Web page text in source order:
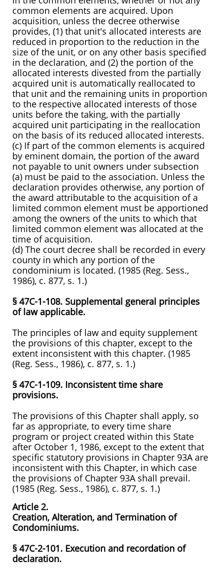
common elements are acquired. Upon
acquisition, unless the decree otherwise
provides, (1) that unit's allocated interests are
reduced in proportion to the reduction in the
size of the unit, or on any other basis specified
in the declaration, and (2) the portion of the
allocated interests divested from the partially
acquired unit is automatically reallocated to
that unit and the remaining units in proportion
to the respective allocated interests of those
units before the taking, with the partially
acquired unit participating in the reallocation
on the basis of its reduced allocated interests.
(c) If part of the common elements is acquired
by eminent domain, the portion of the award
not payable to unit owners under subsection
(a) must be paid to the association. Unless the
declaration provides otherwise, any portion of
the award attributable to the acquisition of a
limited common element must be apportioned
among the owners of the units to which that
limited common element was allocated at the
time of acquisition.
(d) The court decree shall be recorded in every
county in which any portion of the
condominium is located. (1985 (Reg. Sess.,
1986), c. 877, s. 1.)
§ 47C-1-108. Supplemental general principles
of law applicable.
The principles of law and equity supplement
the provisions of this chapter, except to the
extent inconsistent with this chapter. (1985
(Reg. Sess., 1986), c. 877, s. 1.)
§ 47C-1-109. Inconsistent time share
provisions.
The provisions of this Chapter shall apply, so
far as appropriate, to every time share
program or project created within this State
after October 1, 1986, except to the extent that
specific statutory provisions in Chapter 93A are
inconsistent with this Chapter, in which case
the provisions of Chapter 93A shall prevail.
(1985 (Reg. Sess., 1986), c. 877, s. 1.)
Article 2.
Creation, Alteration, and Termination of
Condominiums.
§ 47C-2-101. Execution and recordation of
declaration.